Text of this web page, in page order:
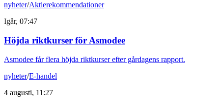
nyheter/Aktierekommendationer
Igår, 07:47
Höjda riktkurser för Asmodee
Asmodee får flera höjda riktkurser efter gårdagens rapport.
nyheter/E-handel
4 augusti, 11:27